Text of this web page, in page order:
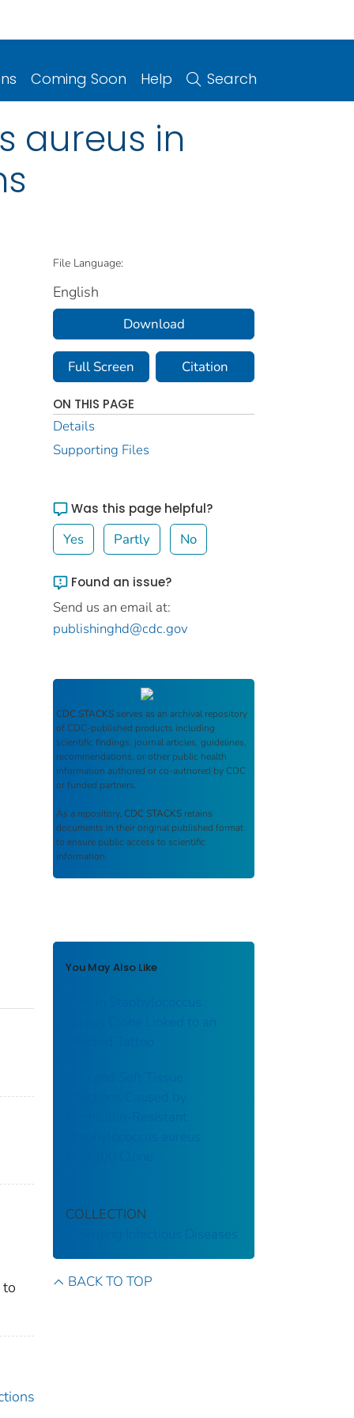
Coming Soon Help Search
aureus in
to
File Language:
English
Download
Full Screen Citation
ON THIS PAGE
Details
Supporting Files
Was this page helpful?
Yes Partly No
Found an issue?
Send us an email at:
publishinghd@cdc.gov
CDC STACKS serves as an archival repository
of CDC-published products including
scientific findings, journal articles, guidelines,
recommendations, or other public health
information authored or co-authored by CDC
or funded partners.
As a repository, CDC STACKS retains
documents in their original published format
to ensure public access to scientific
information.
You May Also Like
Shift in Staphylococcus
aureus Clone Linked to an
Staphylococcus aureus
COLLECTION
Emerging Infectious Diseases
BACK TO TOP